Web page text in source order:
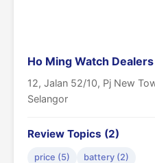
Ho Ming Watch Dealers
12, Jalan 52/10, Pj New
Selangor
Review Topics (2)
price (5) battery (2)